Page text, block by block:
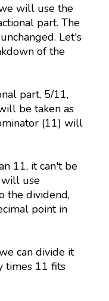
will use the
part. The
Let's
of the
part, 5/11,
be taken as
(11) will
11, it can't be
use
the dividend,
point in
can divide it
times 11 fits